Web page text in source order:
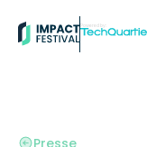
Powered by:
Presse